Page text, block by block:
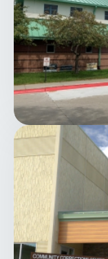
Image